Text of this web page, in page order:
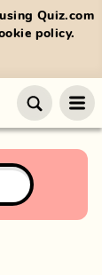
Quiz.com
policy.